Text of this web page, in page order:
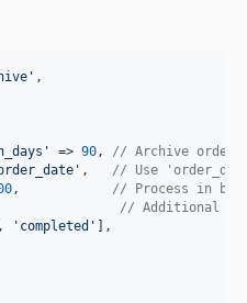
' ,
' => 90, // Archive orders
' , // Use
, // Process in
[ // Additional
, ' completed '
],